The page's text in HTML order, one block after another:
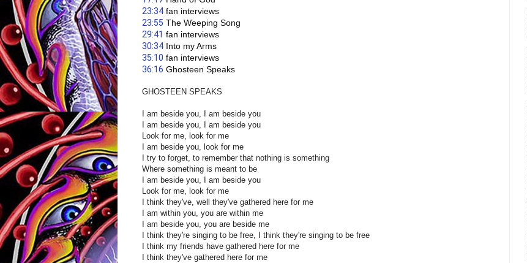
23:34 fan interviews
23:55 The Weeping Song
29:41 fan interviews
30:34 Into my Arms
35:10 fan interviews
36:16 Ghosteen Speaks
GHOSTEEN SPEAKS
I am beside you, I am beside you
I am beside you, I am beside you
Look for me, look for me
I am beside you, look for me
I try to forget, to remember that nothing is something
Where something is meant to be
I am beside you, I am beside you
Look for me, look for me
I think they've, well they've gathered here for me
I am within you, you are within me
I am beside you, you are beside me
I think they're singing to be free, I think they're singing to be free
I think my friends have gathered here for me
I think they've gathered here for me